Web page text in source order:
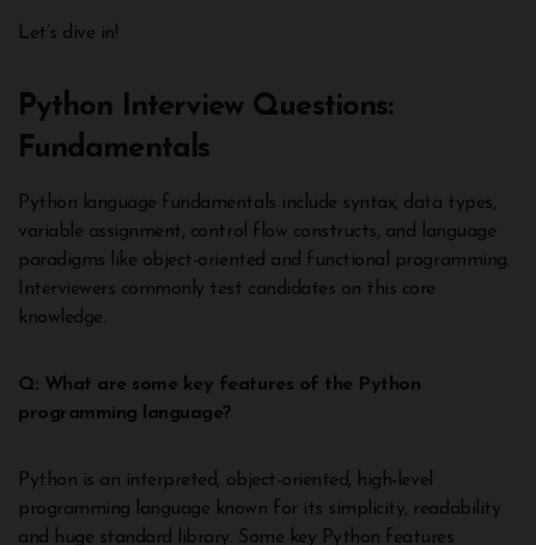
Let’s dive in!
Python Interview Questions:
Fundamentals
Python language fundamentals include syntax, data types,
variable assignment, control flow constructs, and language
paradigms like object-oriented and functional programming.
Interviewers commonly test candidates on this core
knowledge.
Q: What are some key features of the Python
programming language?
Python is an interpreted, object-oriented, high-level
programming language known for its simplicity, readability
and huge standard library. Some key Python features